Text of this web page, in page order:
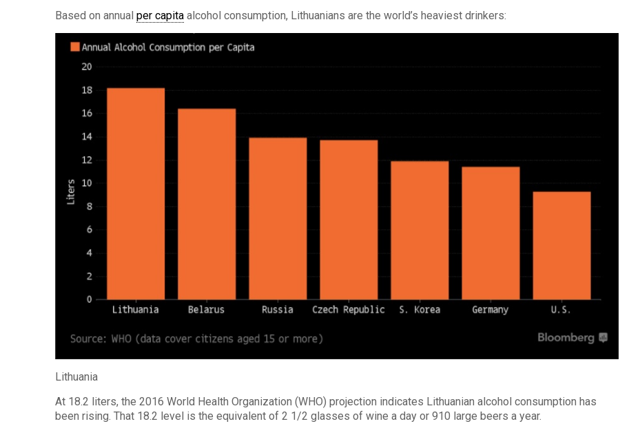
Based on annualper capita alcohol consumption, Lithuanians are the world’s heaviest drinkers:
Lithuania
At 18.2 liters, the 2016 World Health Organization (WHO) projection indicates Lithuanian alcohol consumption has
been rising. That 18.2 level is the equivalent of 2 1/2 glasses of wine a day or 910 large beers a year.